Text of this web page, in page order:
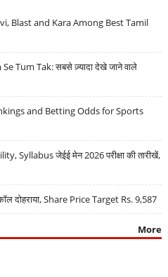
Blast and Kara Among Best Tamil
Tum Tak: सबसे ज़्यादा देखे जाने वाले
and Betting Odds for Sports
Syllabus जेईई मेन 2026 परीक्षा की तारीखें,
दोहराया, Share Price Target Rs. 9,587
More